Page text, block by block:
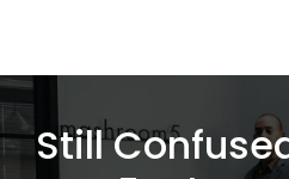
Still